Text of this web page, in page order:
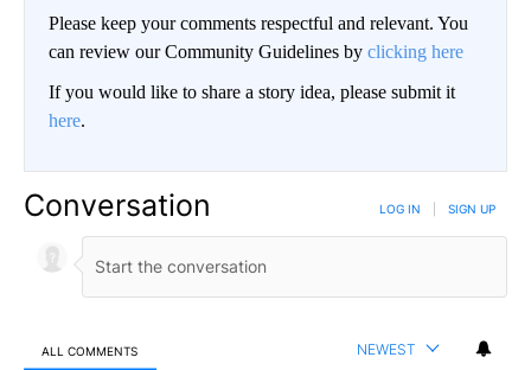
Please keep your comments respectful and relevant. You
can review our Community Guidelines by clicking here
If you would like to share a story idea, please submit it
here.
Conversation LOG IN SIGN UP
ALL COMMENTS NEWEST